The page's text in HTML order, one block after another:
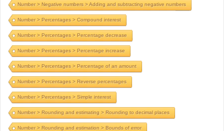
Number > Negative numbers > Adding and subtracting negative numbers
Number > Percentages > Compound interest
Number > Percentages > Percentage decrease
Number > Percentages > Percentage increase
Number > Percentages > Percentage of an amount
Number > Percentages > Reverse percentages
Number > Percentages > Simple interest
Number > Rounding and estimating > Rounding to decimal places
Number > Rounding and estimation > Bounds of error